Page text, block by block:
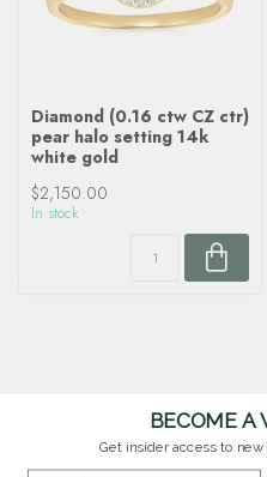
Diamond (0.16 ctw CZ ctr)
pear halo setting 14k
white gold
$2,150.00
In stock
BECOME A
Get insider access to